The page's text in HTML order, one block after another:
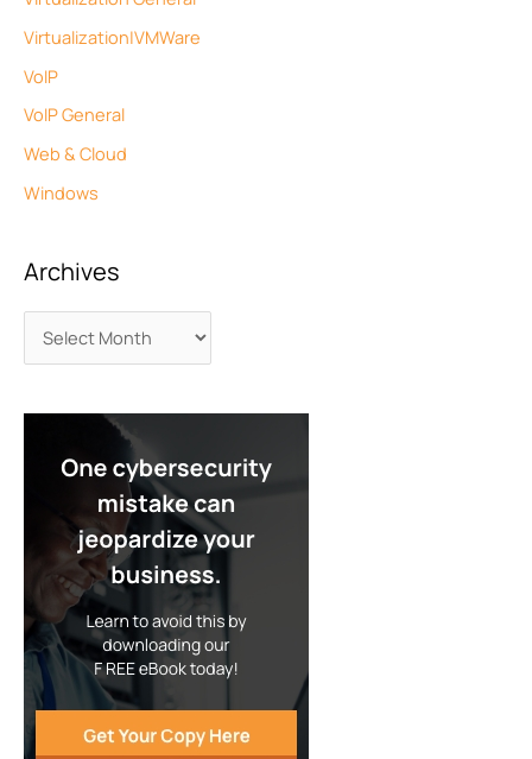
Virtualization|VMWare
VoIP
VoIP General
Web & Cloud
Windows
Archives